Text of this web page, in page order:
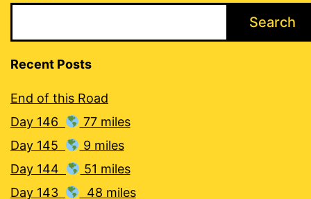
Search
Recent Posts
End of this Road
Day 146
77 miles
Day 145
9 miles
Day 144
51 miles
Day 143
48 miles